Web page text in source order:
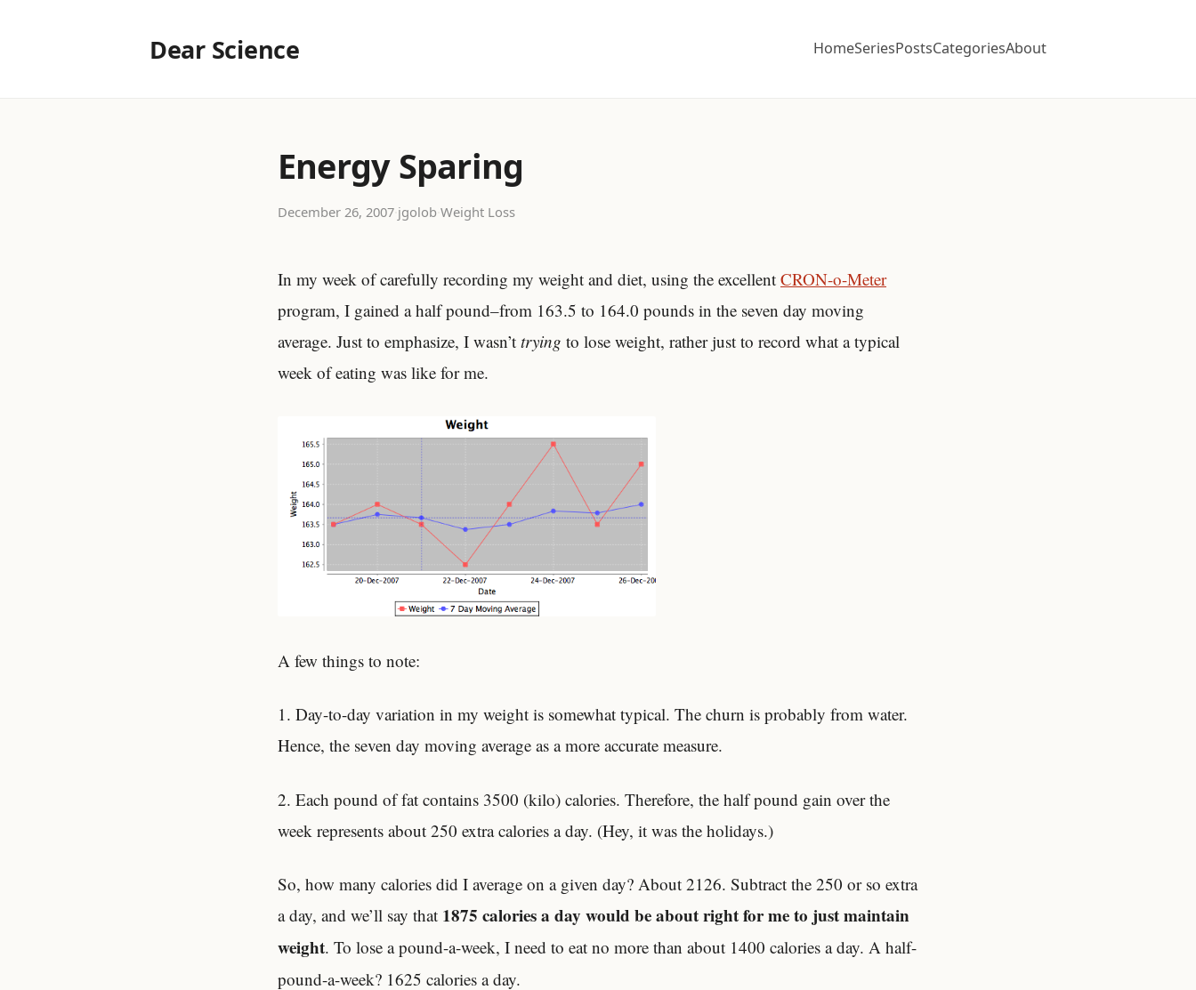
Dear Science HomeSeriesPostsCategoriesAbout
Energy Sparing
December 26, 2007 jgolob Weight Loss
In my week of carefully recording my weight and diet, using the excellent CRON-o-Meter
program, I gained a half pound–from 163.5 to 164.0 pounds in the seven day moving
average. Just to emphasize, I wasn’t trying to lose weight, rather just to record what a typical
week of eating was like for me.
A few things to note:
1. Day-to-day variation in my weight is somewhat typical. The churn is probably from water.
Hence, the seven day moving average as a more accurate measure.
2. Each pound of fat contains 3500 (kilo) calories. Therefore, the half pound gain over the
week represents about 250 extra calories a day. (Hey, it was the holidays.)
So, how many calories did I average on a given day? About 2126. Subtract the 250 or so extra
a day, and we’ll say that 1875 calories a day would be about right for me to just maintain
weight. To lose a pound-a-week, I need to eat no more than about 1400 calories a day. A half-
pound-a-week? 1625 calories a day.